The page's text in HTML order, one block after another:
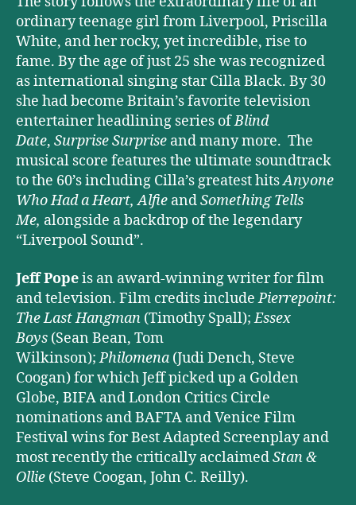
ordinary teenage girl from Liverpool, Priscilla
White, and her rocky, yet incredible, rise to
fame. By the age of just 25 she was recognized
as international singing star Cilla Black. By 30
she had become Britain’s favorite television
entertainer headlining series ofBlind
Date, Surprise Surprise and many more. The
musical score features the ultimate soundtrack
to the 60’s including Cilla’s greatest hitsAnyone
Who Had a Heart, Alfie andSomething Tells
Me, alongside a backdrop of the legendary
“Liverpool Sound”.
Jeff Popeis an award-winning writer for film
and television. Film credits includePierrepoint:
The Last Hangman (Timothy Spall);Essex
Boys (Sean Bean, Tom
Wilkinson);Philomena (Judi Dench, Steve
Coogan) for which Jeff picked up a Golden
Globe, BIFA and London Critics Circle
nominations and BAFTA and Venice Film
Festival wins for Best Adapted Screenplay and
most recently the critically acclaimedStan &
Ollie (Steve Coogan, John C. Reilly).